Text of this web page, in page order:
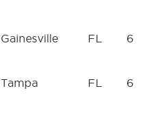
Gainesville FL 6
Tampa FL 6